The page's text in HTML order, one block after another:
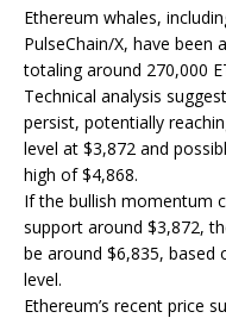
Ethereum whales,
PulseChain/X, have been
totaling around 270,000
Technical analysis
persist, potentially
level at $3,872 and
high of $4,868.
If the bullish momentum
support around $3,872,
be around $6,835, based
level.
Ethereum’s recent price